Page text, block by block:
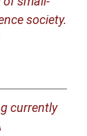
society.
currently